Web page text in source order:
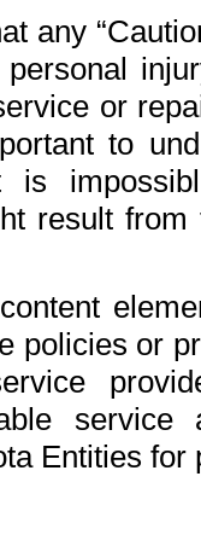
any
or
to
is
result
policies or
Entities